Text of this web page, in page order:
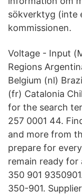
sökverktyg (inte
kommissionen.
Voltage - Input
Regions
Belgium (nl)
(fr) Catalonia
for the search
257 0001 44.
and more from
prepare for
remain ready for
350 901
350-901.